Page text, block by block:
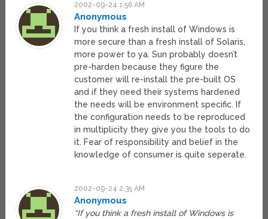
2002-09-24 1:56 AM
Anonymous
If you think a fresh install of Windows is
more secure than a fresh install of Solaris,
more power to ya. Sun probably doesn’t
pre-harden because they figure the
customer will re-install the pre-built OS
and if they need their systems hardened
the needs will be environment specific. If
the configuration needs to be reproduced
in multiplicity they give you the tools to do
it. Fear of responsibility and belief in the
knowledge of consumer is quite seperate.
2002-09-24 2:35 AM
Anonymous
“If you think a fresh install of Windows is